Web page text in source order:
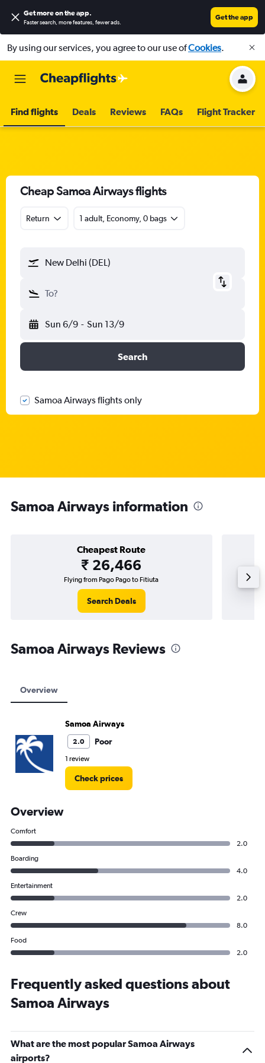
Get more on the app.
Faster search, more features, fewer ads.
Get the app
By using our services, you agree to our use ofCookies.
Find flights Deals Reviews FAQs Flight Tracker
Cheap Samoa Airways flights
Return 1 adult, Economy, 0 bags
New Delhi (DEL)
To?
Sun 6/9 - Sun 13/9
Search
Samoa Airways flights only
Samoa Airways information
Cheapest Route
₹ 26,466
Flying from Pago Pago to Fitiuta
Search Deals
Samoa Airways Reviews
Overview
Samoa Airways
2.0 Poor
1 review
Check prices
Overview
Comfort
2.0
Boarding
4.0
Entertainment
2.0
Crew
8.0
Food
2.0
Frequently asked questions about
Samoa Airways
What are the most popular Samoa Airways
airports?